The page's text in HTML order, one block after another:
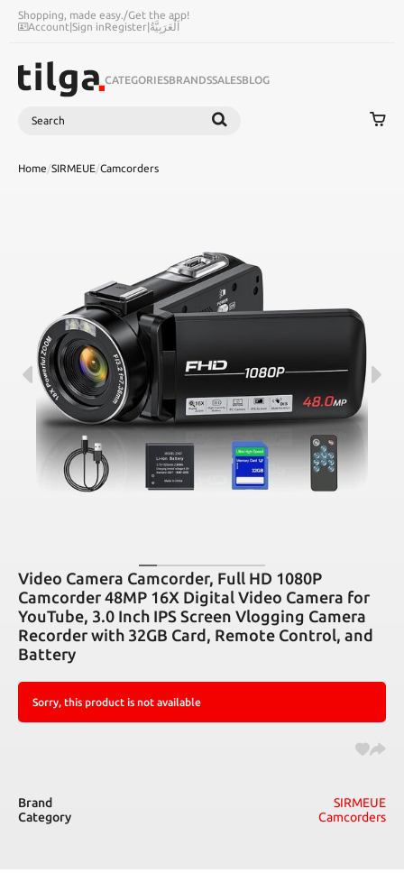
Shopping, made easy./Get the app!
Account|Sign inRegister|اَلْعَرَبِيَّةُ
CATEGORIESBRANDSSALESBLOG
Search
Home/SIRMEUE/Camcorders
Video Camera Camcorder, Full HD 1080P
Camcorder 48MP 16X Digital Video Camera for
YouTube, 3.0 Inch IPS Screen Vlogging Camera
Recorder with 32GB Card, Remote Control, and
Battery
Sorry, this product is not available
Brand
SIRMEUE
Category
Camcorders